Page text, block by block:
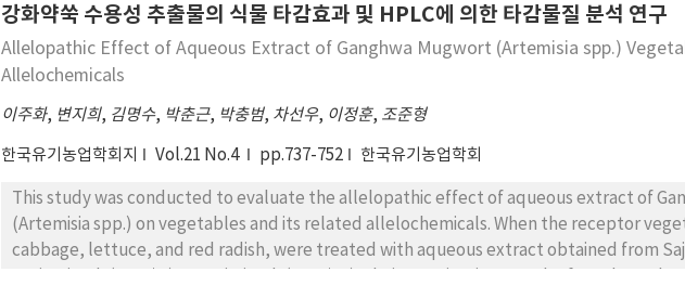
강화약쑥 수용성 추출물의 식물 타감효과 및 HPLC에 의한 타감물질 분석 연구
Allelopathic Effect of Aqueous Extract of Ganghwa Mugwort (Artemisia spp.)
Allelochemicals
이주화, 변지희, 김명수, 박춘근, 박충범, 차선우, 이정훈, 조준형
한국유기농업학회지 Vol.21 No.4 pp.737-752 한국유기농업학회
This study was conducted to evaluate the allelopathic effect of aqueous extract of
(Artemisia spp.) on vegetables and its related allelochemicals. When the receptor
cabbage, lettuce, and red radish, were treated with aqueous extract obtained from